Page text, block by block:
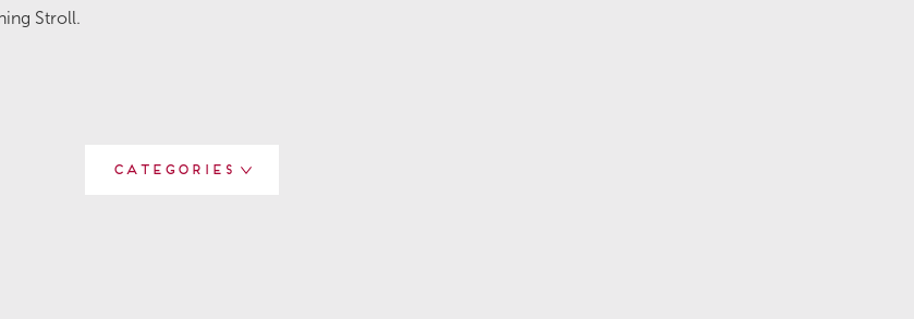
Stroll.
Categories